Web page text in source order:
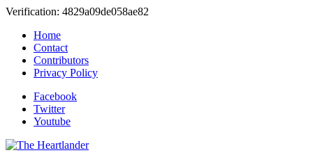
Verification: 4829a09de058ae82
Home
Contact
Contributors
Privacy Policy
Facebook
Twitter
Youtube